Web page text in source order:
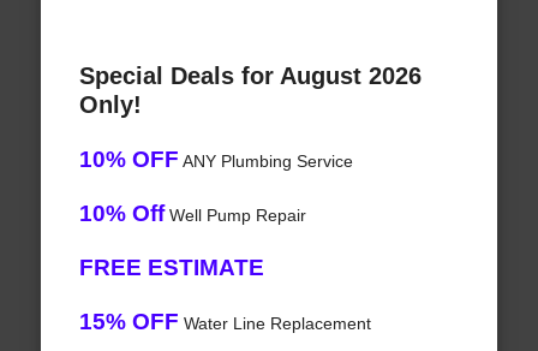
Special Deals for August 2026
Only!
10% OFF ANY Plumbing Service
10% OffWell Pump Repair
FREE ESTIMATE
15% OFF Water Line Replacement